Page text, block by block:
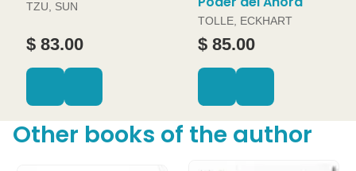
TZU, SUN
$ 83.00
TOLLE, ECKHART
$ 85.00
Other books of the author